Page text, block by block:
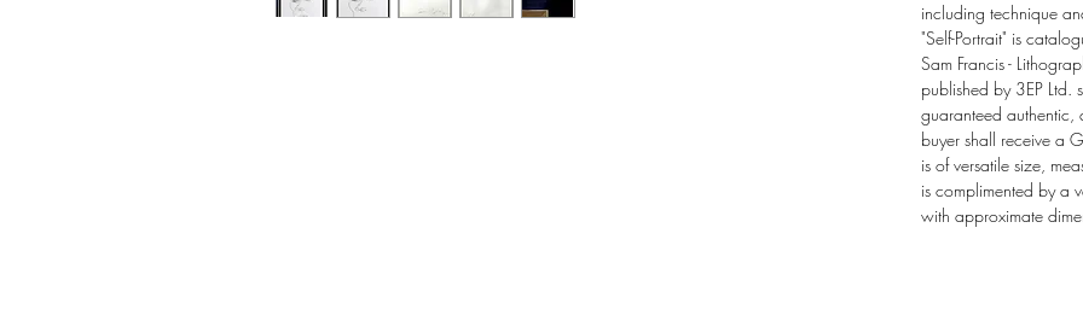
including technique
"Self-Portrait" is
Sam Francis -
published by 3EP Ltd.
guaranteed authentic,
buyer shall receive a
is of versatile size,
is complimented by a
with approximate